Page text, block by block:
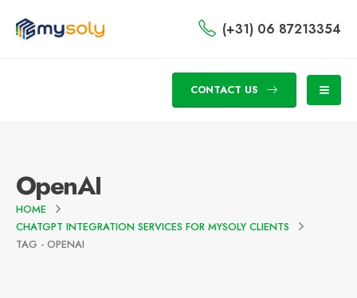
(+31) 06 87213354
CONTACT US
OpenAI
HOME
CHATGPT INTEGRATION SERVICES FOR MYSOLY CLIENTS
TAG - OPENAI